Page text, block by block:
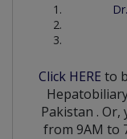
Click HERE to
Pakistan . Or,
from 9AM to